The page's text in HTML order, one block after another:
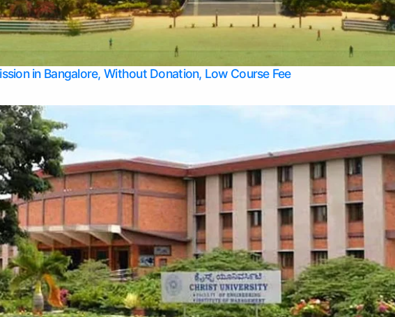
in Bangalore, Without Donation, Low Course Fee
Apply Take Direct College Admission in Bangalore
Contact Us
Privacy Policy
Top Allied Health Sciences Colleges in Bangalore
Top Allied Health Sciences Colleges in Udupi
Top Arts Colleges in Belagavi
Top Commerce Colleges in Belagavi
Top Commerce Colleges in Mangalore
Top Commerce Colleges in Udupi
Top Computer Science colleges in Hassan
Top Courses
Top Dental Colleges in Mangalore
Top Education colleges in Bangalore
Top Education Colleges in Mysore
Top Engineering College Direct Admission in Bangalore
Top Engineering Colleges in Hassan
Top Engineering Colleges in Mysore